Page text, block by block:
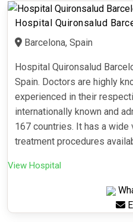
Hospital Quironsalud
Barcelona, Spain
Hospital Quironsalud
Spain. Doctors are highly
experienced in their
internationally known and
167 countries. It has a
treatment procedures
View Hospital